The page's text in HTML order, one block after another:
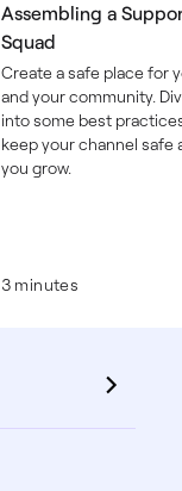
Assembling a
Squad
Create a safe place for
and your community.
into some best
keep your channel safe
you grow.
3 minutes